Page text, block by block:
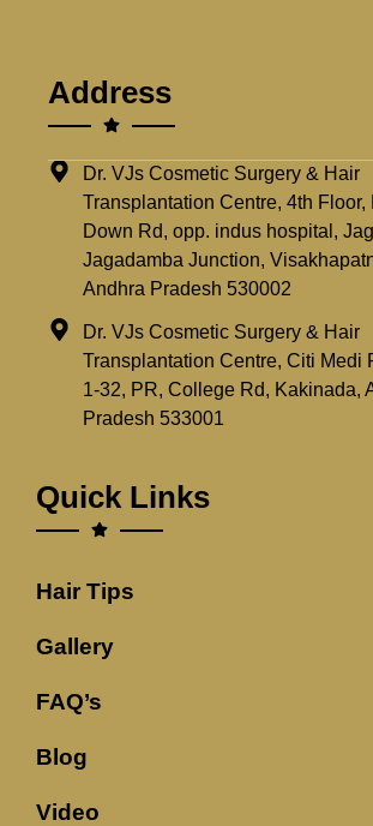
Address
Dr. VJs Cosmetic Surgery & Hair
Transplantation Centre, 4th Floor,
Down Rd, opp. indus hospital,
Jagadamba Junction,
Andhra Pradesh 530002
Dr. VJs Cosmetic Surgery & Hair
Transplantation Centre, Citi Medi
1-32, PR, College Rd, Kakinada,
Pradesh 533001
Quick Links
Hair Tips
Gallery
FAQ’s
Blog
Video